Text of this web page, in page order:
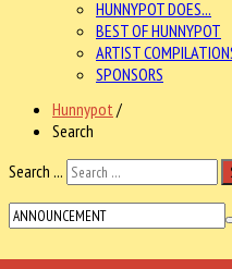
HUNNYPOT DOES...
BEST OF HUNNYPOT
ARTIST
SPONSORS
Hunnypot /
Search
Search ...